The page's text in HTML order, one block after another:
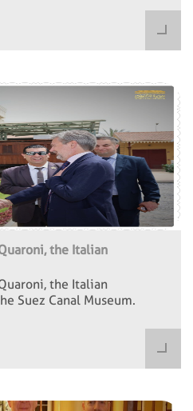
the Italian
the Italian
Suez Canal Museum.